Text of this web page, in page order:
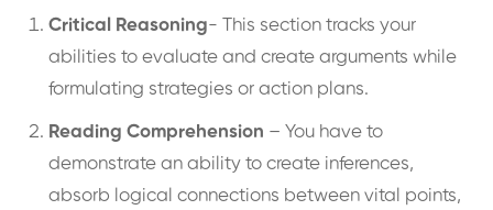
Critical Reasoning- This section tracks your
abilities to evaluate and create arguments while
formulating strategies or action plans.
Reading Comprehension – You have to
demonstrate an ability to create inferences,
absorb logical connections between vital points,